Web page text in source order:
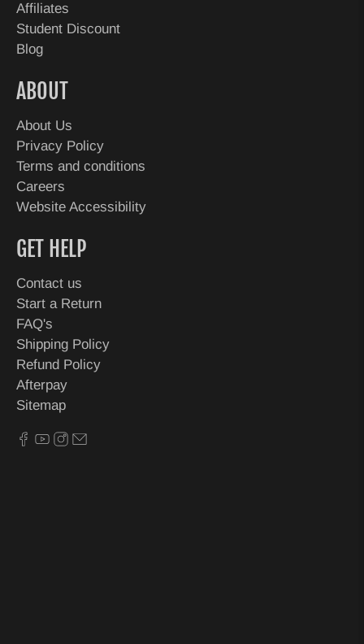
Affiliates
Student Discount
Blog
ABOUT
About Us
Privacy Policy
Terms and conditions
Careers
Website Accessibility
GET HELP
Contact us
Start a Return
FAQ's
Shipping Policy
Refund Policy
Afterpay
Sitemap